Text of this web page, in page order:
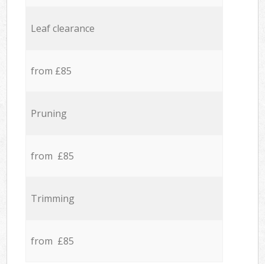
Leaf clearance
from £85
Pruning
from £85
Trimming
from £85